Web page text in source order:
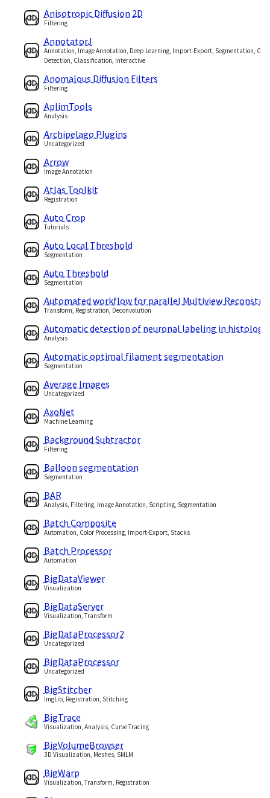
Anisotropic Diffusion 2D
Filtering
AnnotatorJ
Annotation, Image Annotation, Deep Learning, Import-Export, Segmentation,
Detection, Classification, Interactive
Anomalous Diffusion Filters
Filtering
AplimTools
Analysis
Archipelago Plugins
Uncategorized
Arrow
Image Annotation
Atlas Toolkit
Registration
Auto Crop
Tutorials
Auto Local Threshold
Segmentation
Auto Threshold
Segmentation
Automated workflow for parallel Multiview
Transform, Registration, Deconvolution
Automatic detection of neuronal labeling in
Analysis
Automatic optimal filament segmentation
Segmentation
Average Images
Uncategorized
AxoNet
Machine Learning
Background Subtractor
Filtering
Balloon segmentation
Segmentation
BAR
Analysis, Filtering, Image Annotation, Scripting, Segmentation
Batch Composite
Automation, Color Processing, Import-Export, Stacks
Batch Processor
Automation
BigDataViewer
Visualization
BigDataServer
Visualization, Transform
BigDataProcessor2
Uncategorized
BigDataProcessor
Uncategorized
BigStitcher
ImgLib, Registration, Stitching
BigTrace
Visualization, Analysis, Curve Tracing
BigVolumeBrowser
3D Visualization, Meshes, SMLM
BigWarp
Visualization, Transform, Registration